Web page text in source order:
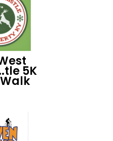
5K